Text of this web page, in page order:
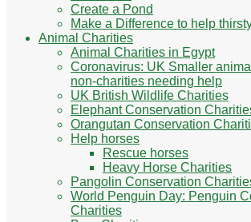
Create a Pond
Make a Difference to help
Animal Charities
Animal Charities in Egypt
Coronavirus: UK Smaller
non-charities needing help
UK British Wildlife Charities
Elephant Conservation
Orangutan Conservation
Help horses
Rescue horses
Heavy Horse Charities
Pangolin Conservation
World Penguin Day: Penguin
Charities